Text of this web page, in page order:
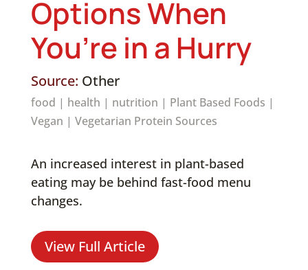
Options When
You’re in a Hurry
Source: Other
food | health | nutrition | Plant Based Foods |
Vegan | Vegetarian Protein Sources
An increased interest in plant-based
eating may be behind fast-food menu
changes.
View Full Article